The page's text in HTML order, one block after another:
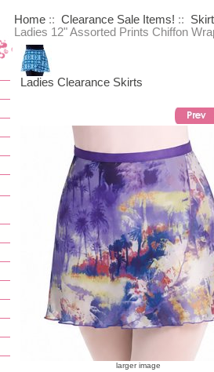
Home :: Clearance Sale Items! ::
Ladies 12" Assorted Prints Chiffon
Ladies Clearance Skirts
larger image